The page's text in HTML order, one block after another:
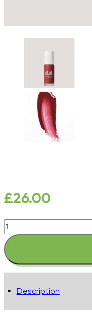
£26.00
New
Gloss
Balm
Lip
Colour
quantity
Description